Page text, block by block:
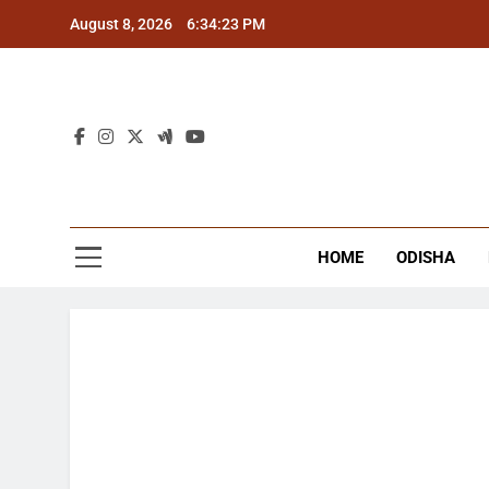
August 8, 2026 6:34:23 PM
HOME ODISHA